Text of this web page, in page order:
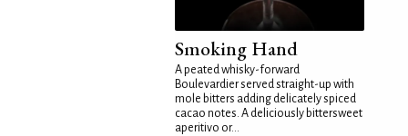
Smoking Hand
A peated whisky-forward
Boulevardier served straight-up with
mole bitters adding delicately spiced
cacao notes. A deliciously bittersweet
aperitivo or...